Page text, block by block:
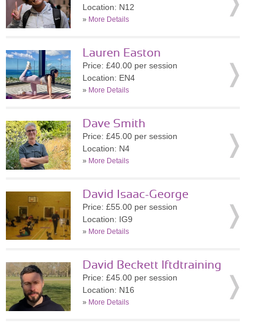
Location: N12
» More Details
Lauren Easton
Price: £40.00 per session
Location: EN4
» More Details
Dave Smith
Price: £45.00 per session
Location: N4
» More Details
David Isaac-George
Price: £55.00 per session
Location: IG9
» More Details
David Beckett lftdtraining
Price: £45.00 per session
Location: N16
» More Details